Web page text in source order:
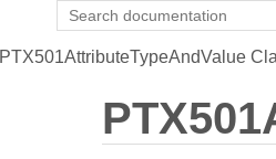
PTX501AttributeTypeAndValue